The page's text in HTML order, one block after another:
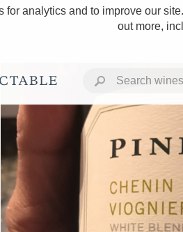
for analytics and to improve our
out more,
Rich and Bold